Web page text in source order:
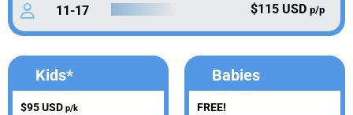
11-17 $115 USD p/p
Kids*
$95 USD p/k
Babies
FREE!